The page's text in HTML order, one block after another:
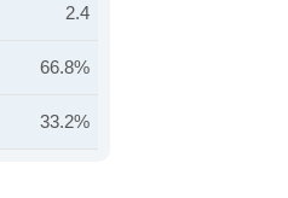
2.4
66.8%
33.2%